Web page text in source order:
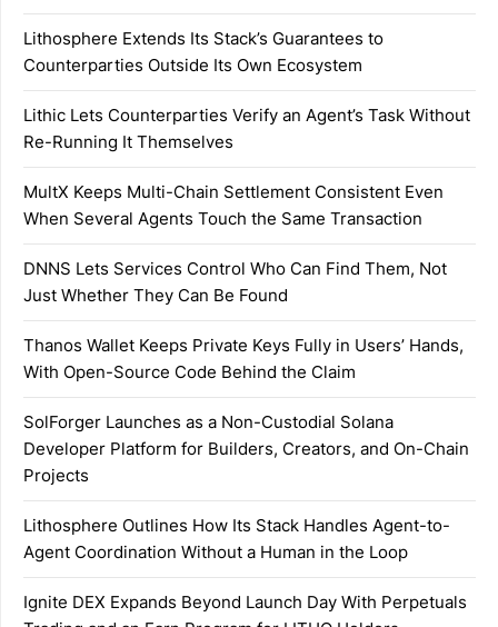
Lithosphere Extends Its Stack’s Guarantees to
Counterparties Outside Its Own Ecosystem
Lithic Lets Counterparties Verify an Agent’s Task Without
Re-Running It Themselves
MultX Keeps Multi-Chain Settlement Consistent Even
When Several Agents Touch the Same Transaction
DNNS Lets Services Control Who Can Find Them, Not
Just Whether They Can Be Found
Thanos Wallet Keeps Private Keys Fully in Users’ Hands,
With Open-Source Code Behind the Claim
SolForger Launches as a Non-Custodial Solana
Developer Platform for Builders, Creators, and On-Chain
Projects
Lithosphere Outlines How Its Stack Handles Agent-to-
Agent Coordination Without a Human in the Loop
Ignite DEX Expands Beyond Launch Day With Perpetuals